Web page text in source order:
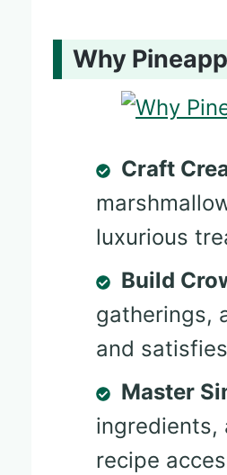
Why
Craft
luxurious
Build
gatherings,
and
Master
ingredients,
recipe